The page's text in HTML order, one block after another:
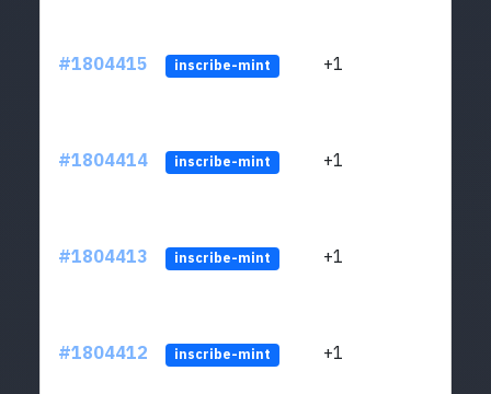
#1804415 inscribe-mint +1
#1804414 inscribe-mint +1
#1804413 inscribe-mint +1
#1804412 inscribe-mint +1